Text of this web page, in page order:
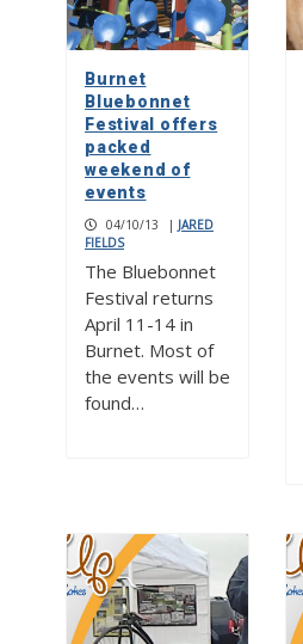
Burnet
Bluebonnet
Festival offers
packed
weekend of
events
04/10/13 | JARED
FIELDS
The Bluebonnet
Festival returns
April 11-14 in
Burnet. Most of
the events will be
found…